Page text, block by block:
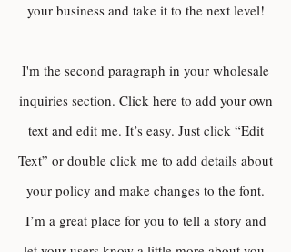
your business and take it to the next level!
I'm the second paragraph in your wholesale
inquiries section. Click here to add your own
text and edit me. It’s easy. Just click “Edit
Text” or double click me to add details about
your policy and make changes to the font.
I’m a great place for you to tell a story and